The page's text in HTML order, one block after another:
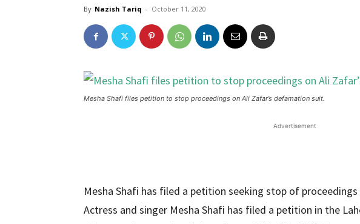
By Nazish Tariq - October 11, 2020
Mesha Shafi files petition to stop proceedings on Ali Zafar’s defamation suit.
Advertisement
Mesha Shafi has filed a petition seeking stop of
Actress and singer Mesha Shafi has filed a petition in the